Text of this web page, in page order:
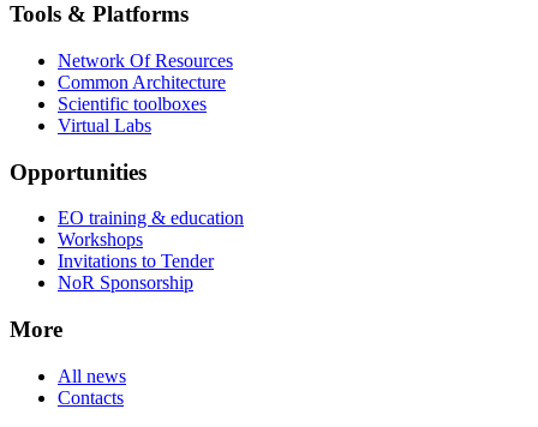
Tools & Platforms
Network Of Resources
Common Architecture
Scientific toolboxes
Virtual Labs
Opportunities
EO training & education
Workshops
Invitations to Tender
NoR Sponsorship
More
All news
Contacts